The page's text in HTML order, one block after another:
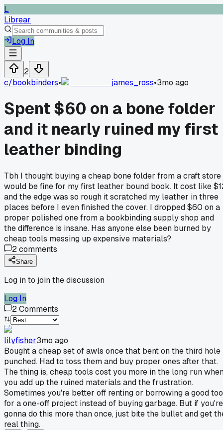
L
Librear
Log In
2
c/bookbinders• james_ross•3mo ago
Spent $60 on a bone folder
and it nearly ruined my first
leather binding
Tbh I thought buying a cheap bone folder from a craft store
would be fine for my first leather bound book. It cost like
and the edge was so rough it scratched my leather in three
places before I even finished the cover. I dropped $60 on a
proper polished one from a bookbinding supply shop and
the difference is insane. Has anyone else been burned by
cheap tools messing up expensive materials?
2comments
Share
Log in to join the discussion
Log In
2Comments
lilyfisher3mo ago
Bought a cheap set of awls once that bent on the third hole
punched. Had to toss them and buy proper ones after that.
The thing is, cheap tools cost you more in the long run
you add up the ruined materials and the frustration.
Sometimes you're better off renting or borrowing a good
for a one-off project instead of buying garbage. But if you're
gonna do this more than once, just bite the bullet and get
real thing.